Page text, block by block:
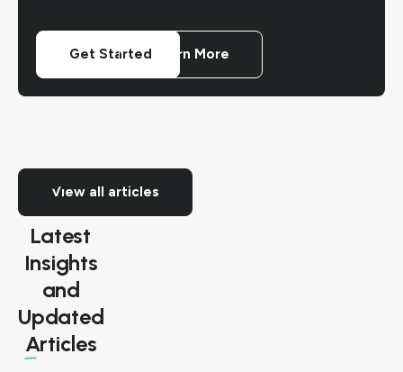
Get Started Learn More
Explore
Latest
Insights
and
Updated
Articles
View all articles
Exploring
Future